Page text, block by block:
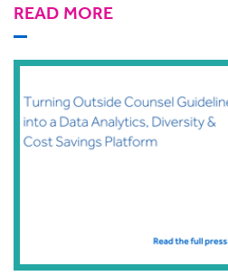
READ MORE